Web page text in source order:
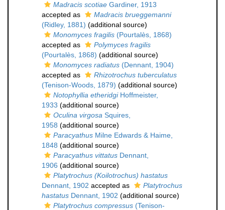
Madracis scotiae Gardiner, 1913
accepted as
Madracis brueggemanni
(Ridley, 1881) (additional source)
Monomyces fragilis (Pourtalès, 1868)
accepted as
Polymyces fragilis
(Pourtalès, 1868) (additional source)
Monomyces radiatus (Dennant, 1904)
accepted as
Rhizotrochus tuberculatus
(Tenison-Woods, 1879) (additional source)
Notophyllia etheridgiHoffmeister,
1933 (additional source)
Oculina virgosa Squires,
1958 (additional source)
Paracyathus Milne Edwards & Haime,
1848 (additional source)
Paracyathus vittatus Dennant,
1906 (additional source)
Platytrochus (Koilotrochus) hastatus
Dennant, 1902 accepted as
Platytrochus
hastatus Dennant, 1902 (additional source)
Platytrochus compressus (Tenison-